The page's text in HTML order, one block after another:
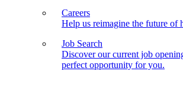
Careers
Help us reimagine the future of
Job Search
Discover our current job
perfect opportunity for you.